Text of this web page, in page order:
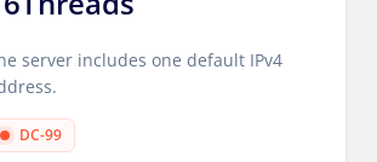
server includes one default IPv4
DC-99